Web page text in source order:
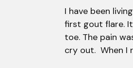
I have been
first gout flare.
toe. The pain
cry out. When I